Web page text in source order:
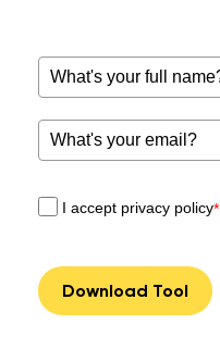
I accept privacy policy*
Download Tool